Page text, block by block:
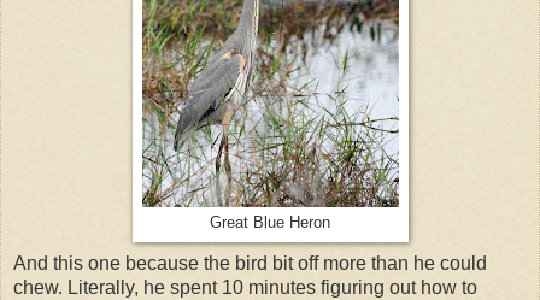
Great Blue Heron
And this one because the bird bit off more than he could
chew. Literally, he spent 10 minutes figuring out how to